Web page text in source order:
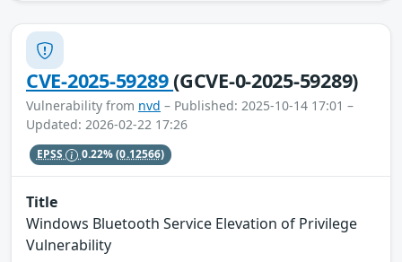
CVE-2025-59289(GCVE-0-2025-59289)
Vulnerability from nvd – Published: 2025-10-14 17:01 –
Updated: 2026-02-22 17:26
EPSS 0.22%(0.12566)
Title
Windows Bluetooth Service Elevation of Privilege
Vulnerability